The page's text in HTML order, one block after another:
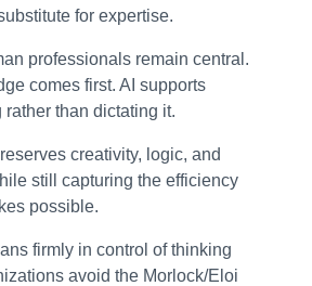
for expertise.
professionals remain central.
comes first. AI supports
than dictating it.
creativity, logic, and
still capturing the efficiency
possible.
firmly in control of thinking
avoid the Morlock/Eloi